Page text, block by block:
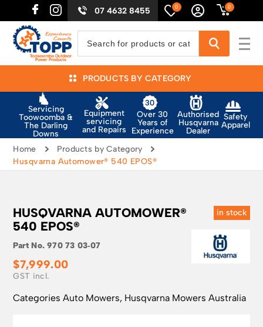
07 4632 8455 0 0
PRODUCTS BY CATEGORY
Servicing
Toowoomba &
The Darling
Downs
Equipment
servicing
and Repairs
Over 30
Years of
Experience
Authorised
Husqvarna
Dealer
Safety
Apparel
Home
Products by Category
Husqvarna Automower® 540 EPOS®
in stock
HUSQVARNA AUTOMOWER®
540 EPOS®
Part No.970 73 03‑07
$7,999.00
CategoriesAuto Mowers, Husqvarna Mowers Australia